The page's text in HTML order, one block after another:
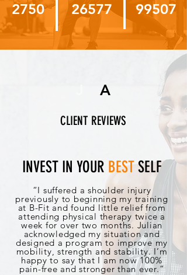
2750 26577 99507
A
CLIENT REVIEWS
INVEST IN YOUR BEST SELF
“I suffered a shoulder injury
previously to beginning my training
at B-Fit and found little relief from
attending physical therapy twice a
week for over two months. Julian
acknowledged my situation and
designed a program to improve my
mobility, strength and stability. I’m
happy to say that I am now 100%
pain-free and stronger than ever.”